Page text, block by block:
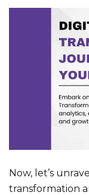
Now, let’s
transformation